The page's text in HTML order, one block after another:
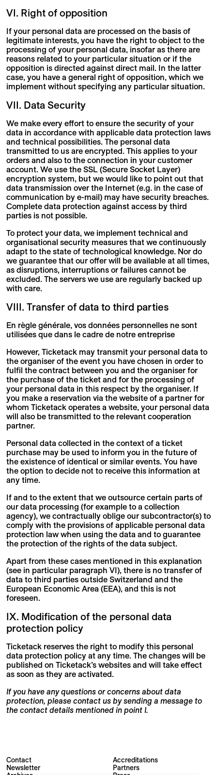
VI. Right of opposition
If your personal data are processed on the basis of
legitimate interests, you have the right to object to the
processing of your personal data, insofar as there are
reasons related to your particular situation or if the
opposition is directed against direct mail. In the latter
case, you have a general right of opposition, which we
implement without specifying any particular situation.
VII. Data Security
We make every effort to ensure the security of your
data in accordance with applicable data protection laws
and technical possibilities. The personal data
transmitted to us are encrypted. This applies to your
orders and also to the connection in your customer
account. We use the SSL (Secure Socket Layer)
encryption system, but we would like to point out that
data transmission over the Internet (e.g. in the case of
communication by e-mail) may have security breaches.
Complete data protection against access by third
parties is not possible.
To protect your data, we implement technical and
organisational security measures that we continuously
adapt to the state of technological knowledge. Nor do
we guarantee that our offer will be available at all times,
as disruptions, interruptions or failures cannot be
excluded. The servers we use are regularly backed up
with care.
VIII. Transfer of data to third parties
En règle générale, vos données personnelles ne sont
utilisées que dans le cadre de notre entreprise
However, Ticketack may transmit your personal data to
the organiser of the event you have chosen in order to
fulfil the contract between you and the organiser for
the purchase of the ticket and for the processing of
your personal data in this respect by the organiser. If
you make a reservation via the website of a partner for
whom Ticketack operates a website, your personal data
will also be transmitted to the relevant cooperation
partner.
Personal data collected in the context of a ticket
purchase may be used to inform you in the future of
the existence of identical or similar events. You have
the option to decide not to receive this information at
any time.
If and to the extent that we outsource certain parts of
our data processing (for example to a collection
agency), we contractually oblige our subcontractor(s) to
comply with the provisions of applicable personal data
protection law when using the data and to guarantee
the protection of the rights of the data subject.
Apart from these cases mentioned in this explanation
(see in particular paragraph VI), there is no transfer of
data to third parties outside Switzerland and the
European Economic Area (EEA), and this is not
foreseen.
IX. Modification of the personal data
protection policy
Ticketack reserves the right to modify this personal
data protection policy at any time. The changes will be
published on Ticketack’s websites and will take effect
as soon as they are activated.
If you have any questions or concerns about data
protection, please contact us by sending a message to
the contact details mentioned in point I.
Contact
Newsletter
Accreditations
Partners